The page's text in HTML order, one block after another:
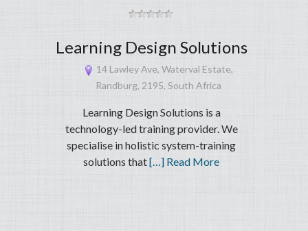
Learning Design Solutions
14 Lawley Ave, Waterval Estate,
Randburg, 2195, South Africa
Learning Design Solutions is a
technology-led training provider. We
specialise in holistic system-training
solutions that[…] Read More